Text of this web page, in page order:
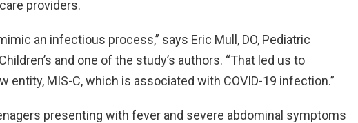
providers.
an infectious process,” says Eric Mull, DO, Pediatric
and one of the study’s authors. “That led us to
entity, MIS-C, which is associated with COVID-19 infection.”
presenting with fever and severe abdominal symptoms